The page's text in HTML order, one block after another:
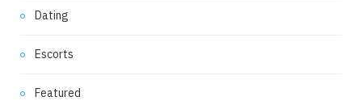
Dating
Escorts
Featured